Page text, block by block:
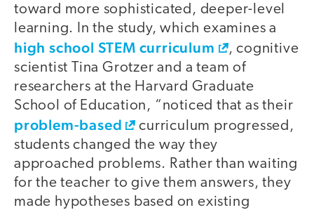
toward more sophisticated, deeper-level
learning. In the study, which examines a
high school STEM curriculum
, cognitive
scientist Tina Grotzer and a team of
researchers at the Harvard Graduate
School of Education, “noticed that as their
problem-based
curriculum progressed,
students changed the way they
approached problems. Rather than waiting
for the teacher to give them answers, they
made hypotheses based on existing